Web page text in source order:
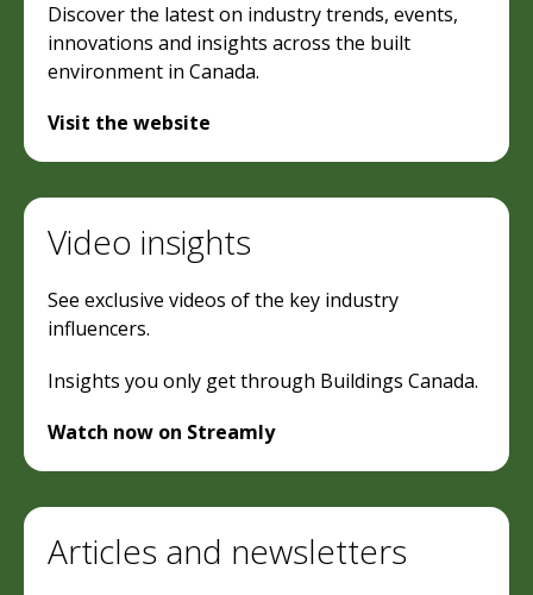
Discover the latest on industry trends, events,
innovations and insights across the built
environment in Canada.
Visit the website
Video insights
See exclusive videos of the key industry
influencers.
Insights you only get through Buildings Canada.
Watch now on Streamly
Articles and newsletters